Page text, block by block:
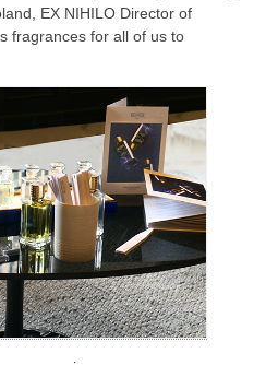
EX NIHILO Director of
fragrances for all of us to